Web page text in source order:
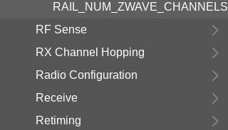
RAIL_NUM_ZWAVE_CHANNELS
RF Sense
RX Channel Hopping
Radio Configuration
Receive
Retiming